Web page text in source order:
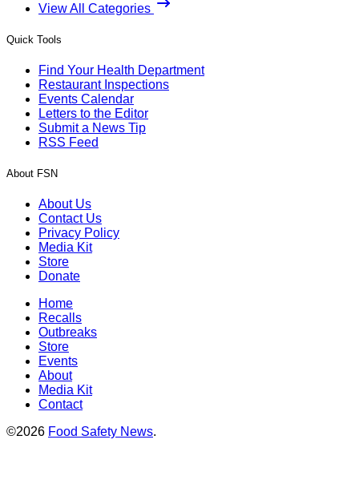
View All Categories
Quick Tools
Find Your Health Department
Restaurant Inspections
Events Calendar
Letters to the Editor
Submit a News Tip
RSS Feed
About FSN
About Us
Contact Us
Privacy Policy
Media Kit
Store
Donate
Home
Recalls
Outbreaks
Store
Events
About
Media Kit
Contact
©2026 Food Safety News.